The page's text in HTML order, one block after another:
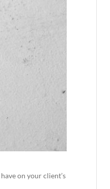
on your client’s